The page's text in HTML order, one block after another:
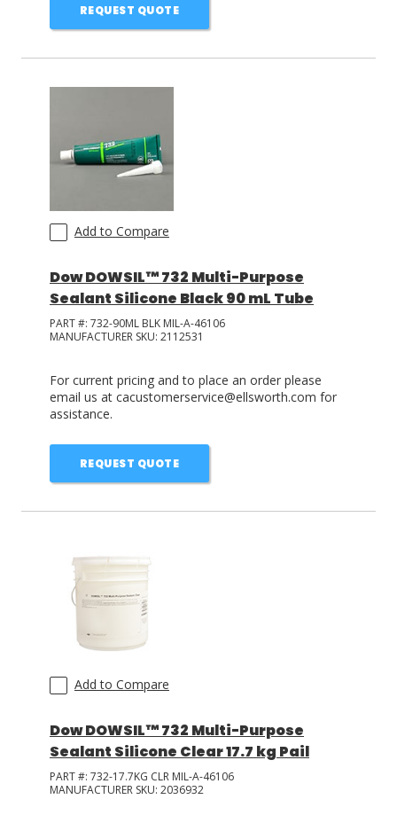
REQUEST QUOTE
Add to Compare
Dow DOWSIL™ 732 Multi-Purpose
Sealant Silicone Black 90 mL Tube
PART #: 732-90ML BLK MIL-A-46106
MANUFACTURER SKU: 2112531
For current pricing and to place an order please
email us at cacustomerservice@ellsworth.com for
assistance.
REQUEST QUOTE
Add to Compare
Dow DOWSIL™ 732 Multi-Purpose
Sealant Silicone Clear 17.7 kg Pail
PART #: 732-17.7KG CLR MIL-A-46106
MANUFACTURER SKU: 2036932